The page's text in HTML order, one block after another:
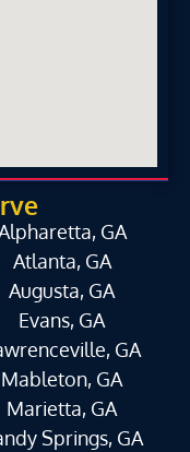
GA
Atlanta, GA
Augusta, GA
Evans, GA
GA
Mableton, GA
Marietta, GA
Springs, GA